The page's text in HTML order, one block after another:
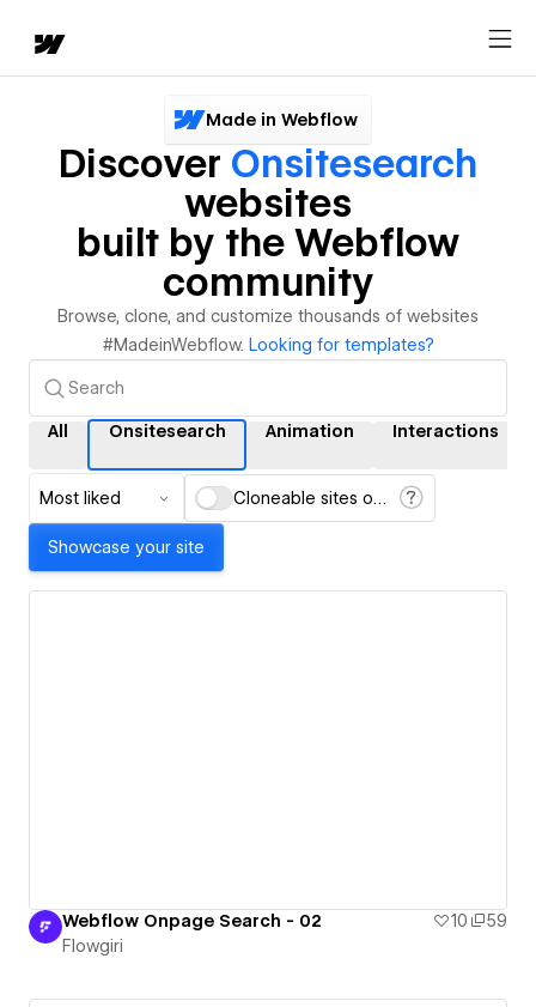
Made in Webflow
Discover Onsitesearch
websites
built by the Webflow
community
Browse, clone, and customize thousands of websites
#MadeinWebflow. Looking for templates?
All Onsitesearch Animation Interactions
Most liked Cloneable sites only
Showcase your site
Webflow Onpage Search - 02 10
59
Flowgiri